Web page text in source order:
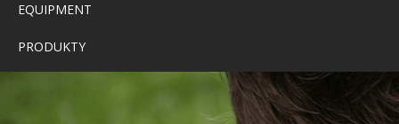
EQUIPMENT
PRODUKTY